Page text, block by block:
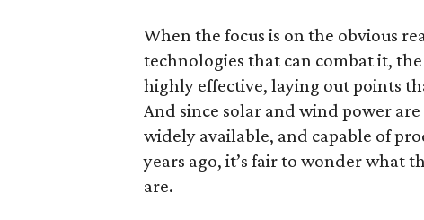
When the focus is on the obvious
technologies that can combat it,
highly effective, laying out points
And since solar and wind power
widely available, and capable of
years ago, it’s fair to wonder what
are.